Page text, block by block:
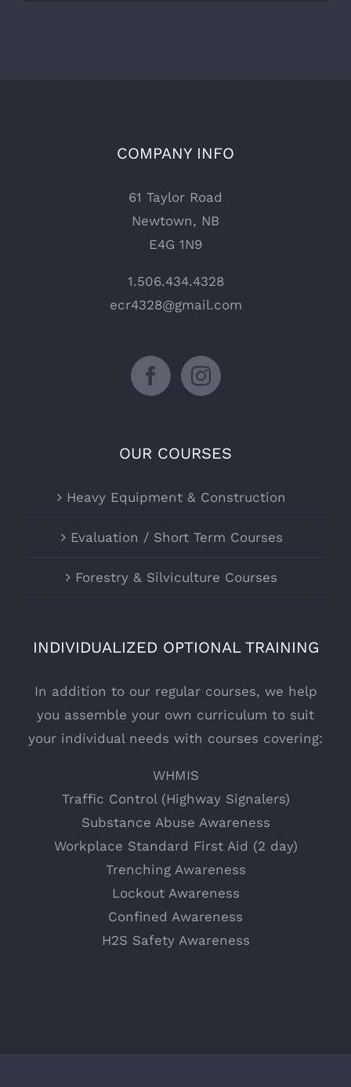
COMPANY INFO
61 Taylor Road
Newtown, NB
E4G 1N9
1.506.434.4328
ecr4328@gmail.com
OUR COURSES
Heavy Equipment & Construction
Evaluation / Short Term Courses
Forestry & Silviculture Courses
INDIVIDUALIZED OPTIONAL TRAINING
In addition to our regular courses, we help
you assemble your own curriculum to suit
your individual needs with courses covering:
WHMIS
Traffic Control (Highway Signalers)
Substance Abuse Awareness
Workplace Standard First Aid (2 day)
Trenching Awareness
Lockout Awareness
Confined Awareness
H2S Safety Awareness